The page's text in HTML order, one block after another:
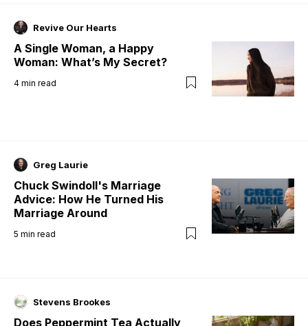
Revive Our Hearts
A Single Woman, a Happy
Woman: What’s My Secret?
4 min read
Greg Laurie
Chuck Swindoll's Marriage
Advice: How He Turned His
Marriage Around
5 min read
Stevens Brookes
Does Peppermint Tea Actually